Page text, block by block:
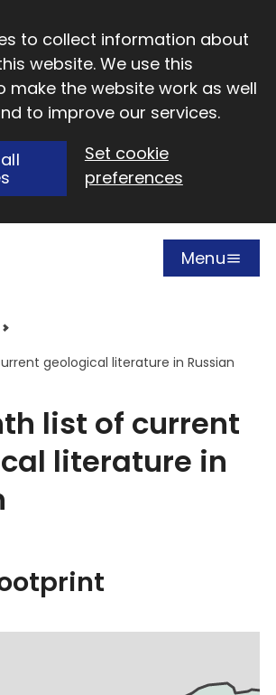
to collect information about
website. We use this
make the website work as well
to improve our services.
Set cookie
preferences
Open
Menu
geological literature in Russian
list of current
literature in